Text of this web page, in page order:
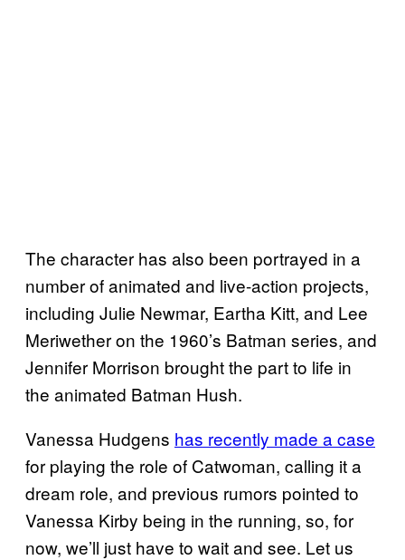
The character has also been portrayed in a
number of animated and live-action projects,
including Julie Newmar, Eartha Kitt, and Lee
Meriwether on the 1960’s Batman series, and
Jennifer Morrison brought the part to life in
the animated Batman Hush.
Vanessa Hudgens has recently made a case
for playing the role of Catwoman, calling it a
dream role, and previous rumors pointed to
Vanessa Kirby being in the running, so, for
now, we’ll just have to wait and see. Let us